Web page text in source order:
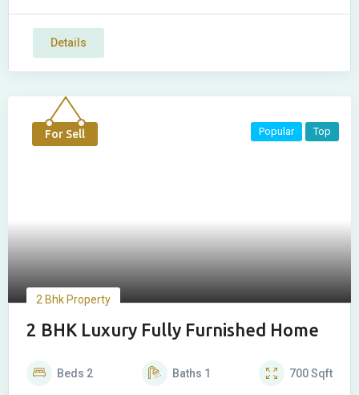
Details
For Sell Popular Top
2 Bhk Property
2 BHK Luxury Fully Furnished Home
Beds 2 Baths 1 700Sqft